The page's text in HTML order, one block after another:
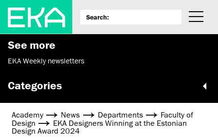
See more
EKA Weekly newsletters
Categories
Academy News Departments
Faculty of
Design
EKA Designers Winning at the Estonian
Design Award 2024